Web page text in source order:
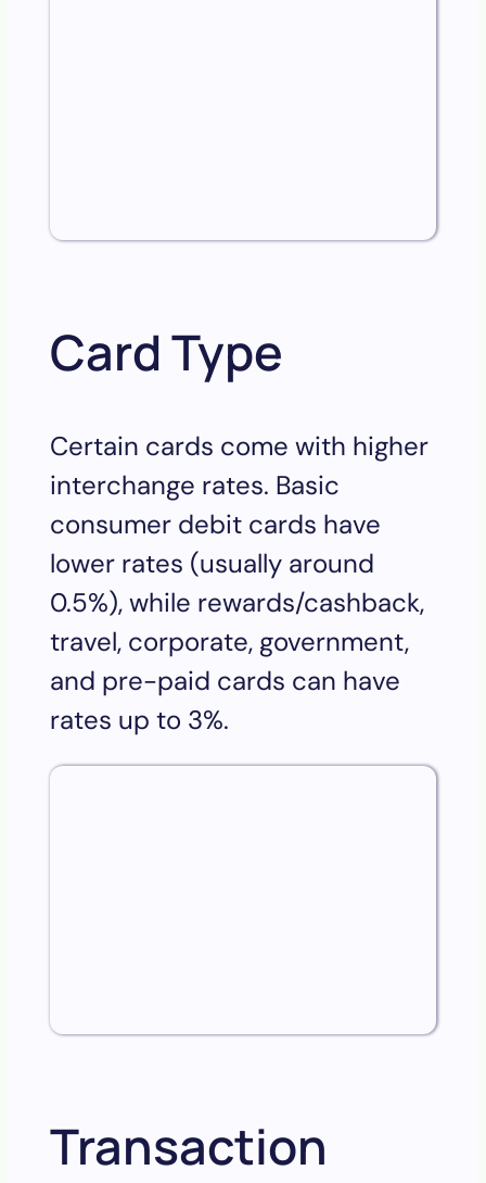
Card Type
Certain cards come with higher
interchange rates. Basic
consumer debit cards have
lower rates (usually around
0.5%), while rewards/cashback,
travel, corporate, government,
and pre-paid cards can have
rates up to 3%.
Transaction